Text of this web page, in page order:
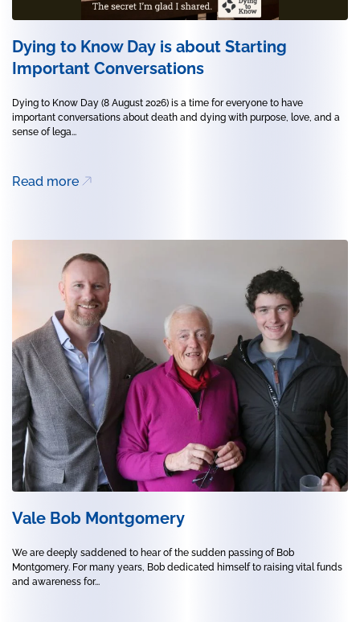
Dying to Know Day is about Starting
Important Conversations
Dying to Know Day (8 August 2026) is a time for everyone to have
important conversations about death and dying with purpose, love, and a
sense of lega...
Read more
Vale Bob Montgomery
We are deeply saddened to hear of the sudden passing of Bob
Montgomery. For many years, Bob dedicated himself to raising vital funds
and awareness for...